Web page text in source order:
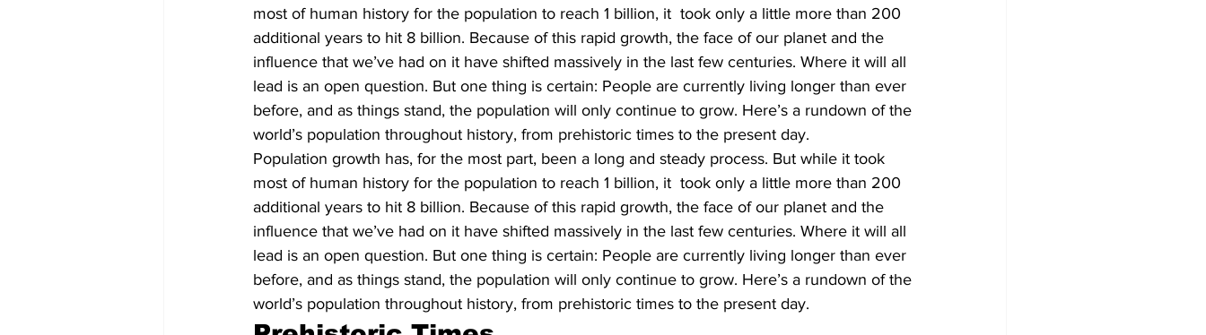
most of human history for the population to reach 1 billion, it  took only a little more than 200
additional years to hit 8 billion. Because of this rapid growth, the face of our planet and the
influence that we’ve had on it have shifted massively in the last few centuries. Where it will all
lead is an open question. But one thing is certain: People are currently living longer than ever
before, and as things stand, the population will only continue to grow. Here’s a rundown of the
world’s population throughout history, from prehistoric times to the present day.
Population growth has, for the most part, been a long and steady process. But while it took
most of human history for the population to reach 1 billion, it  took only a little more than 200
additional years to hit 8 billion. Because of this rapid growth, the face of our planet and the
influence that we’ve had on it have shifted massively in the last few centuries. Where it will all
lead is an open question. But one thing is certain: People are currently living longer than ever
before, and as things stand, the population will only continue to grow. Here’s a rundown of the
world’s population throughout history, from prehistoric times to the present day.